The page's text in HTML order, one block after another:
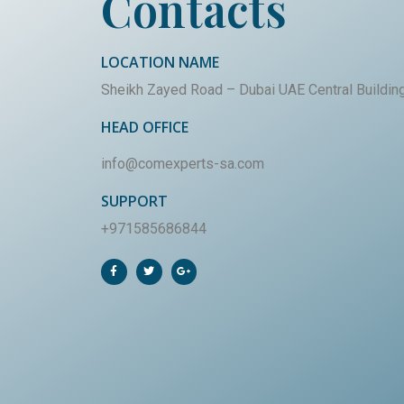
LOCATION NAME
Sheikh Zayed Road – Dubai UAE Central
HEAD OFFICE
info@comexperts-sa.com
SUPPORT
+971585686844